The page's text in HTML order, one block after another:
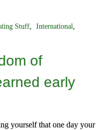
Stuff, International,
of
early
yourself that one day your